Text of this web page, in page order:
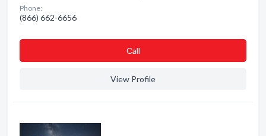
Phone:
(866) 662-6656
Сall
View Profile